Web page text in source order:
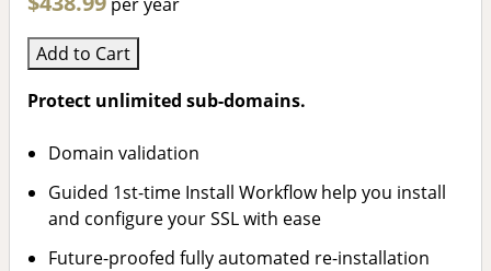
Add to Cart
Protect unlimited sub-domains.
Domain validation
Guided 1st-time Install Workflow help you install
and configure your SSL with ease
Future-proofed fully automated re-installation